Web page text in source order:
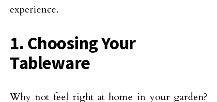
experience.
1. Choosing Your
Tableware
Why not feel right at home in your garden?